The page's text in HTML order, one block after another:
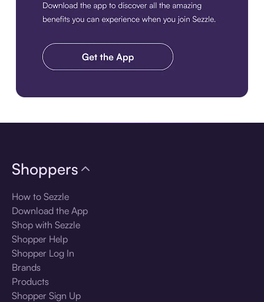
Shoppers
How to Sezzle
Download the App
Shop with Sezzle
Shopper Help
Shopper Log In
Brands
Products
Shopper Sign Up